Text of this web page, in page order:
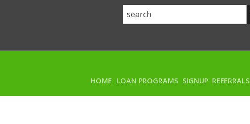
HOME LOAN PROGRAMS SIGNUP REFERRALS